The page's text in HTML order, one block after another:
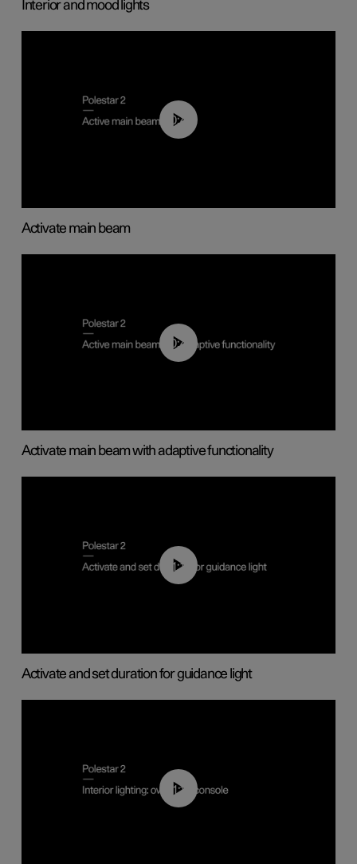
Interior and mood lights
00:40
Activate main beam
00:40
Activate main beam with adaptive functionality
01:10
Activate and set duration for guidance light
01:17